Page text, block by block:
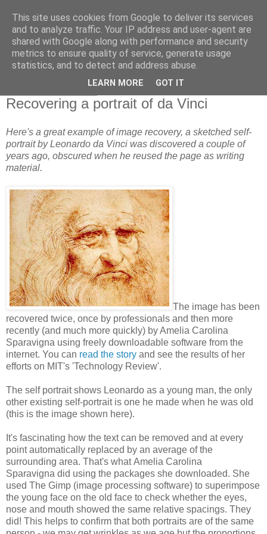
Recovering a portrait of da Vinci
Here's a great example of image recovery, a sketched self-
portrait by Leonardo da Vinci was discovered a couple of
years ago, obscured when he reused the page as writing
material.
The image has been
recovered twice, once by professionals and then more
recently (and much more quickly) by Amelia Carolina
Sparavigna using freely downloadable software from the
internet. You can read the story and see the results of her
efforts on MIT's 'Technology Review'.
The self portrait shows Leonardo as a young man, the only
other existing self-portrait is one he made when he was old
(this is the image shown here).
It's fascinating how the text can be removed and at every
point automatically replaced by an average of the
surrounding area. That's what Amelia Carolina
Sparavigna did using the packages she downloaded. She
used The Gimp (image processing software) to superimpose
the young face on the old face to check whether the eyes,
nose and mouth showed the same relative spacings. They
did! This helps to confirm that both portraits are of the same
This site uses cookies from Google to deliver its services
and to analyze traffic. Your IP address and user-agent are
shared with Google along with performance and security
metrics to ensure quality of service, generate usage
statistics, and to detect and address abuse.
LEARN MORE GOT IT